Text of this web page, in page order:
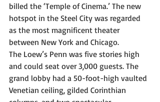
billed the ‘Temple of Cinema.’ The new
hotspot in the Steel City was regarded
as the most magnificent theater
between New York and Chicago.
The Loew’s Penn was five stories high
and could seat over 3,000 guests. The
grand lobby had a 50-foot-high vaulted
Venetian ceiling, gilded Corinthian